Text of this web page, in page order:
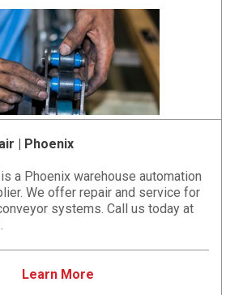
| Phoenix
a Phoenix warehouse automation
We offer repair and service for
systems. Call us today at
Learn More